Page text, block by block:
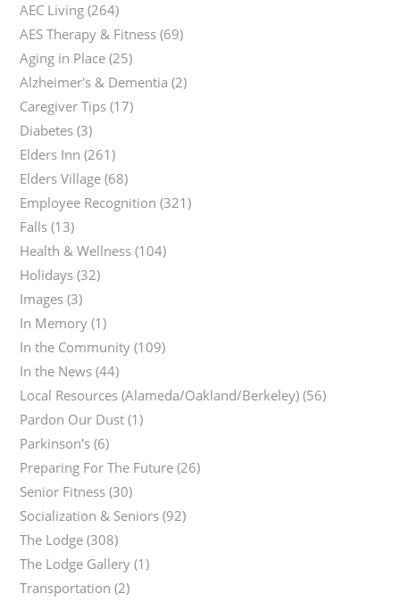
AEC Living (264)
AES Therapy & Fitness (69)
Aging in Place (25)
Alzheimer's & Dementia (2)
Caregiver Tips (17)
Diabetes (3)
Elders Inn (261)
Elders Village (68)
Employee Recognition (321)
Falls (13)
Health & Wellness (104)
Holidays (32)
Images (3)
In Memory (1)
In the Community (109)
In the News (44)
Local Resources (Alameda/Oakland/Berkeley) (56)
Pardon Our Dust (1)
Parkinson's (6)
Preparing For The Future (26)
Senior Fitness (30)
Socialization & Seniors (92)
The Lodge (308)
The Lodge Gallery (1)
Transportation (2)